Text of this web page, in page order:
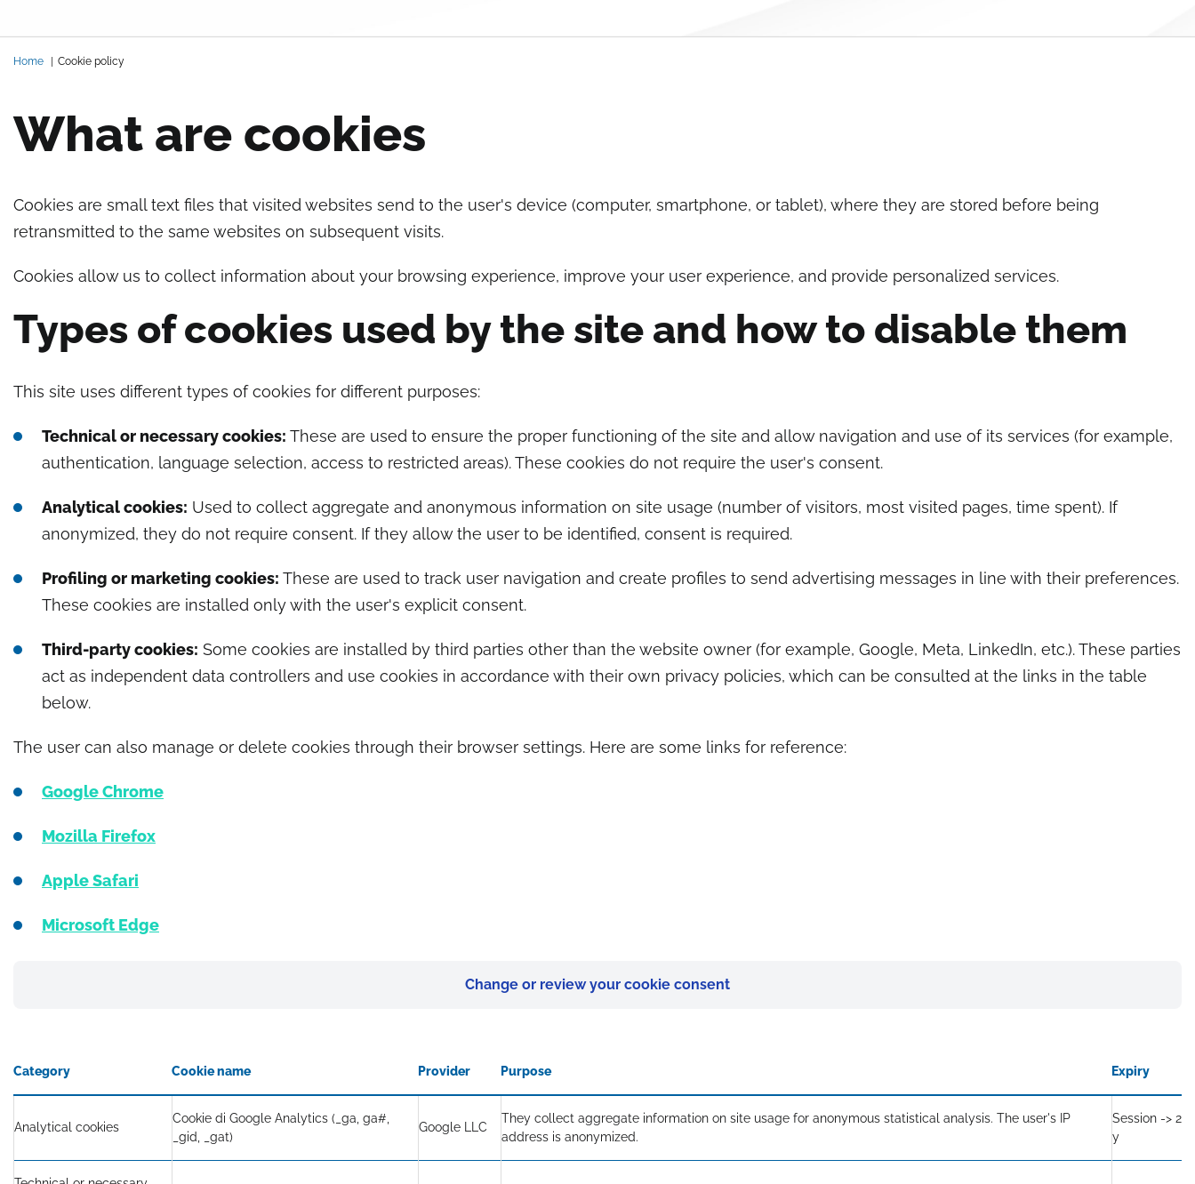
Briciole di pane
Home Cookie policy
What are cookies
Cookies are small text files that visited websites send to the user's device (computer, smartphone, or tablet), where they are stored before being
retransmitted to the same websites on subsequent visits.
Cookies allow us to collect information about your browsing experience, improve your user experience, and provide personalized services.
Types of cookies used by the site and how to disable them
This site uses different types of cookies for different purposes:
Technical or necessary cookies: These are used to ensure the proper functioning of the site and allow navigation and use of its services (for example,
authentication, language selection, access to restricted areas). These cookies do not require the user's consent.
Analytical cookies: Used to collect aggregate and anonymous information on site usage (number of visitors, most visited pages, time spent). If
anonymized, they do not require consent. If they allow the user to be identified, consent is required.
Profiling or marketing cookies: These are used to track user navigation and create profiles to send advertising messages in line with their preferences.
These cookies are installed only with the user's explicit consent.
Third-party cookies: Some cookies are installed by third parties other than the website owner (for example, Google, Meta, LinkedIn, etc.). These parties
act as independent data controllers and use cookies in accordance with their own privacy policies, which can be consulted at the links in the table
below.
The user can also manage or delete cookies through their browser settings. Here are some links for reference:
Google Chrome
Mozilla Firefox
Apple Safari
Microsoft Edge
Change or review your cookie consent
Category Cookie name Provider Purpose Expiry
Analytical cookies
Cookie di Google Analytics (_ga, ga#,
_gid, _gat)
Google LLC
They collect aggregate information on site usage for anonymous statistical analysis. The user's IP
address is anonymized.
Session -> 2
y